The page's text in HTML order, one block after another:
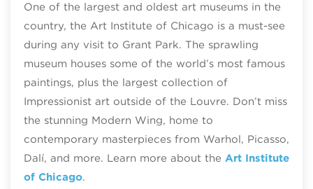
One of the largest and oldest art museums in the
country, the Art Institute of Chicago is a must-see
during any visit to Grant Park. The sprawling
museum houses some of the world’s most famous
paintings, plus the largest collection of
Impressionist art outside of the Louvre. Don’t miss
the stunning Modern Wing, home to
contemporary masterpieces from Warhol, Picasso,
Dalí, and more. Learn more about the Art Institute
of Chicago.